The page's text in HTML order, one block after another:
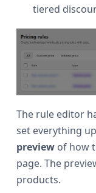
tiered
The rule editor
set everything
preview of how
page. The
products.